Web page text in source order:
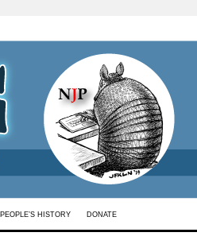
PEOPLE’S HISTORY DONATE